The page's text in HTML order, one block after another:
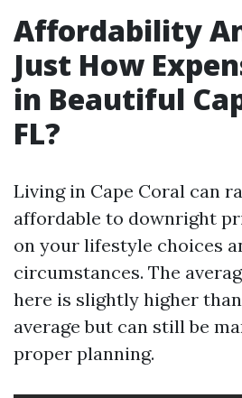
Affordability
Just How
in Beautiful
FL?
Living in Cape Coral can
affordable to downright
on your lifestyle choices
circumstances. The
here is slightly higher
average but can still be
proper planning.